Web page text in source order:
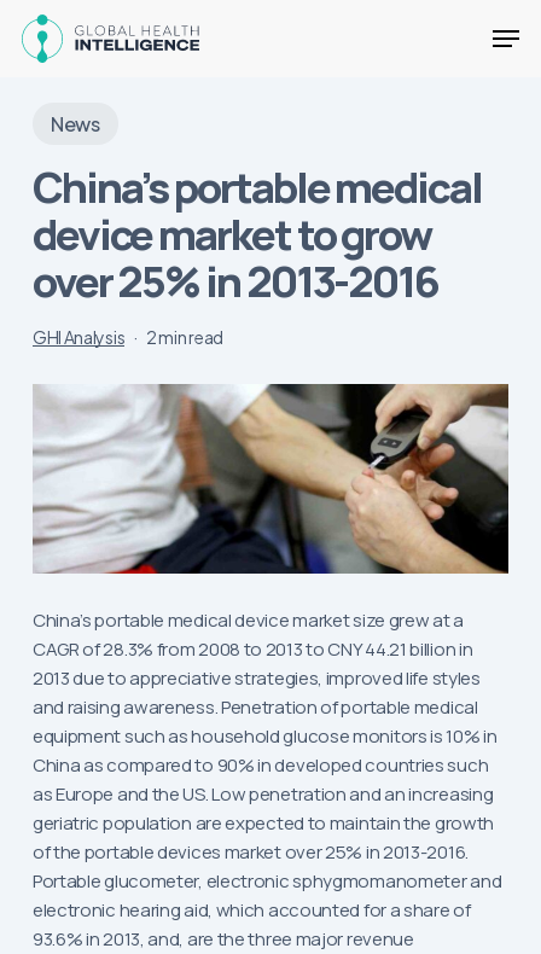
News
China’s portable medical
device market to grow
over 25% in 2013-2016
GHI Analysis 2 min read
China’s portable medical device market size grew at a
CAGR of 28.3% from 2008 to 2013 to CNY 44.21 billion in
2013 due to appreciative strategies, improved life styles
and raising awareness. Penetration of portable medical
equipment such as household glucose monitors is 10% in
China as compared to 90% in developed countries such
as Europe and the US. Low penetration and an increasing
geriatric population are expected to maintain the growth
of the portable devices market over 25% in 2013-2016.
Portable glucometer, electronic sphygmomanometer and
electronic hearing aid, which accounted for a share of
93.6% in 2013, and, are the three major revenue